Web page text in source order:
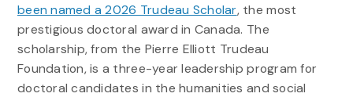
been named a 2026 Trudeau Scholar, the most
prestigious doctoral award in Canada. The
scholarship, from the Pierre Elliott Trudeau
Foundation, is a three-year leadership program for
doctoral candidates in the humanities and social